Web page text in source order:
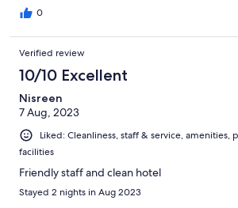
0
Verified review
10/10 Excellent
Nisreen
7 Aug, 2023
Liked: Cleanliness, staff & service, amenities,
facilities
Friendly staff and clean hotel
Stayed 2 nights in Aug 2023